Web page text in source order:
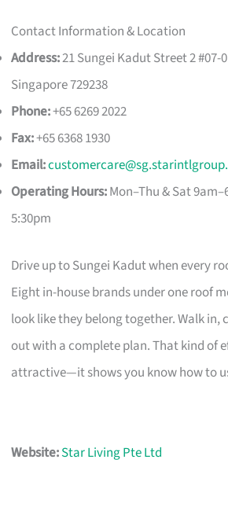
Contact Information & Location
Address:21 Sungei Kadut Street 2
Singapore 729238
Phone:+65 6269 2022
Fax:+65 6368 1930
Email:
Operating Hours:Mon–Thu & Sat
5:30pm
Drive up to Sungei Kadut when every
Eight in-house brands under one roof
look like they belong together. Walk in,
out with a complete plan. That kind of
attractive—it shows you know how to
Website:Star Living Pte Ltd